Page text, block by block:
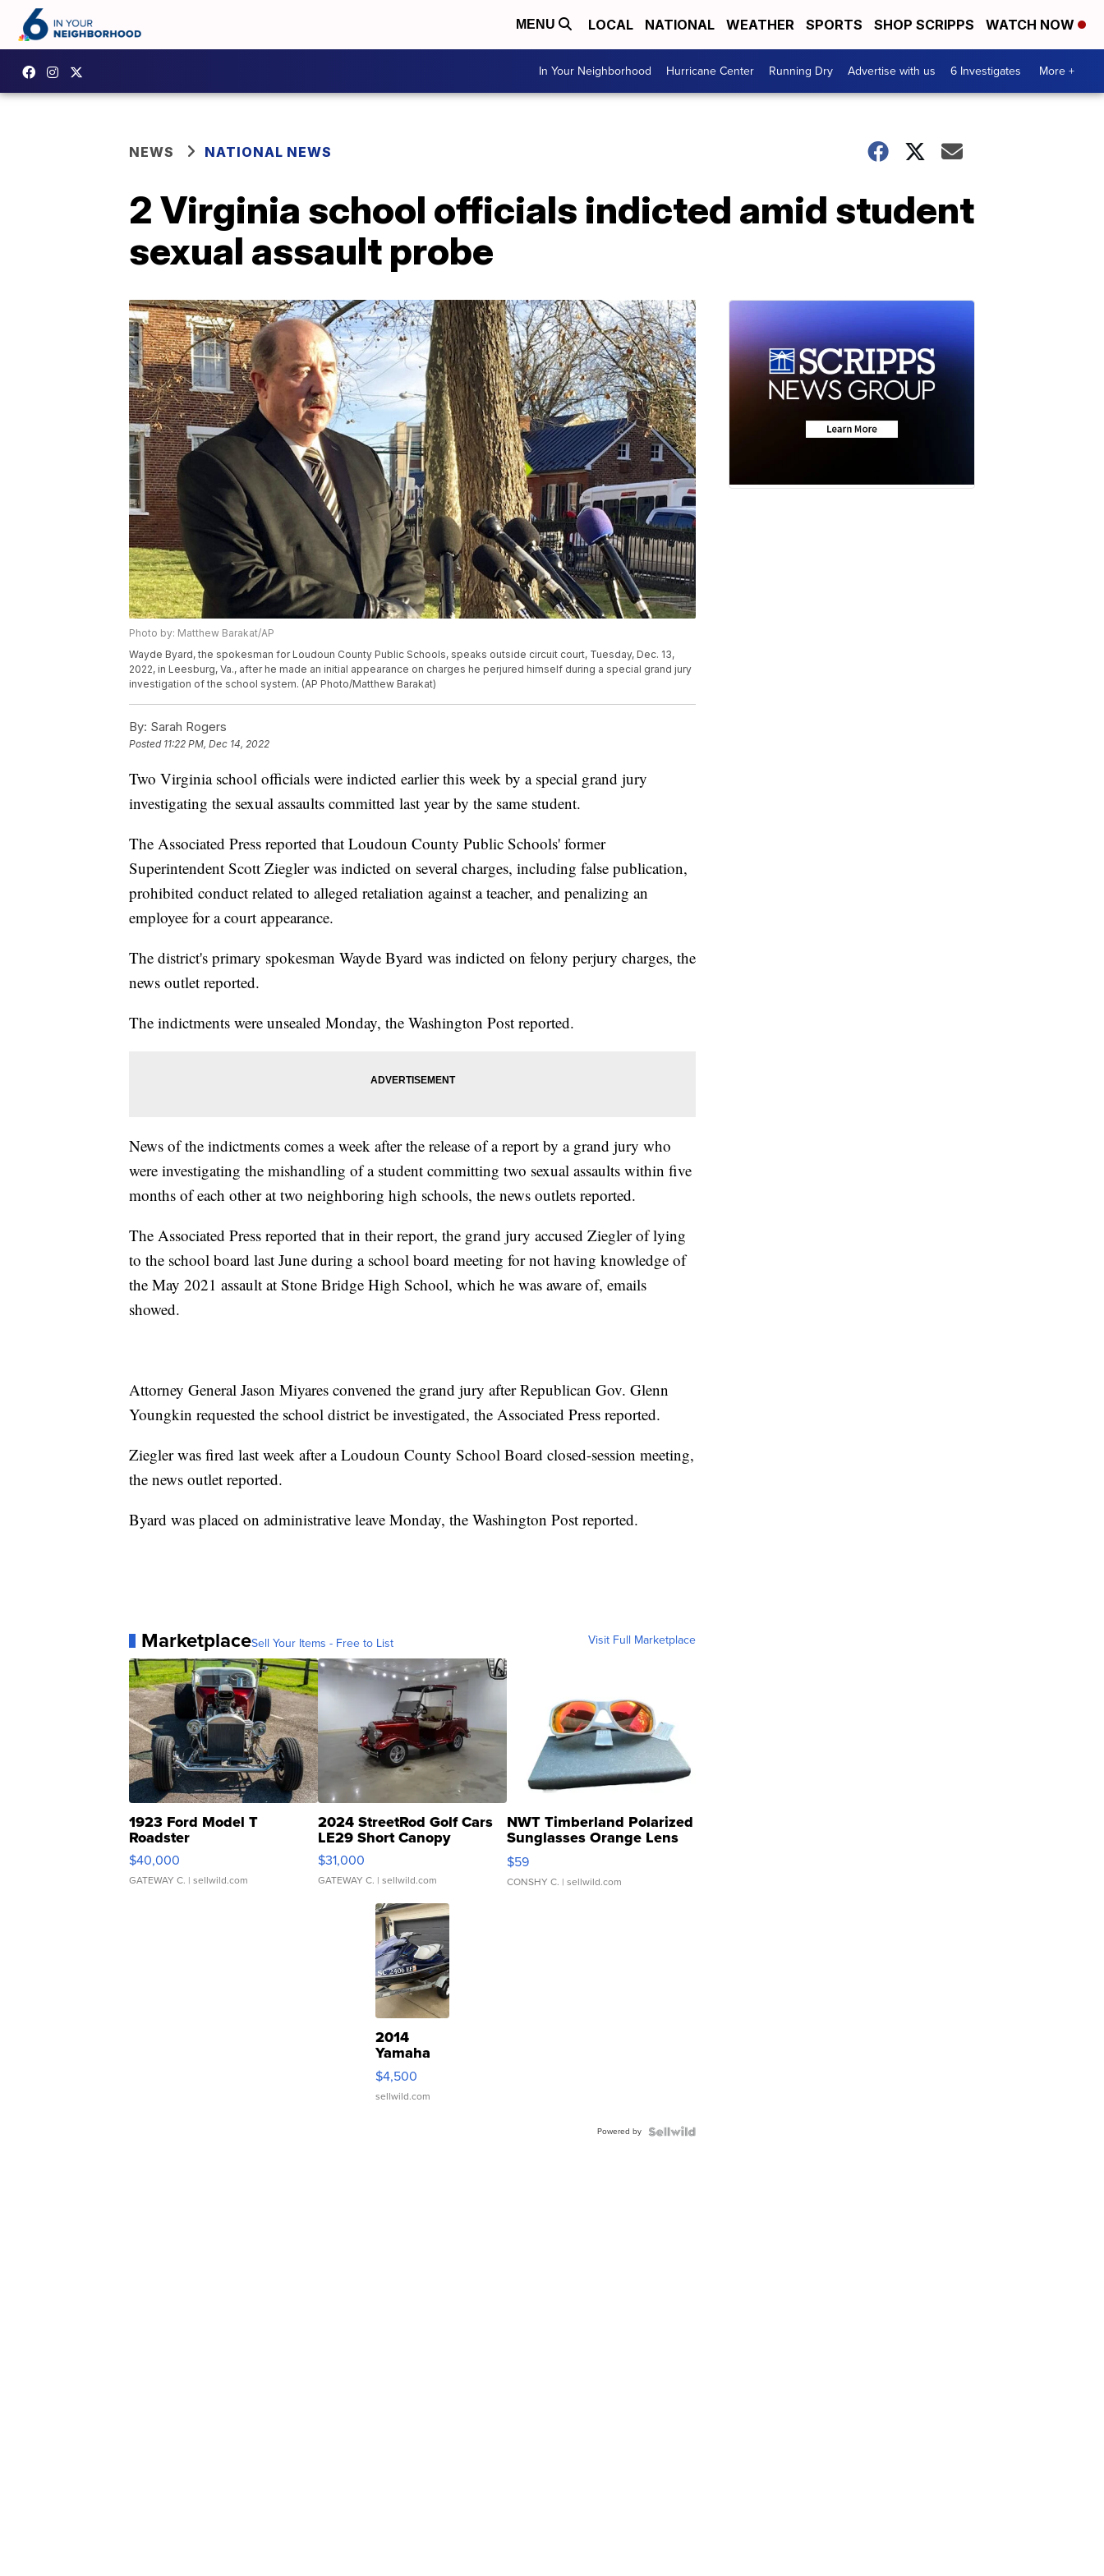
MENU LOCAL NATIONAL WEATHER SPORTS SHOP SCRIPPS WATCH NOW
In Your Neighborhood Hurricane Center Running Dry Advertise with us 6 Investigates More +
NEWS NATIONAL NEWS
2 Virginia school officials indicted amid student
sexual assault probe
Photo by: Matthew Barakat/AP
Wayde Byard, the spokesman for Loudoun County Public Schools, speaks outside circuit court, Tuesday, Dec. 13,
2022, in Leesburg, Va., after he made an initial appearance on charges he perjured himself during a special grand jury
investigation of the school system. (AP Photo/Matthew Barakat)
By: Sarah Rogers
Posted 11:22 PM, Dec 14, 2022
Two Virginia school officials were indicted earlier this week by a special grand jury
investigating the sexual assaults committed last year by the same student.
The Associated Press reported that Loudoun County Public Schools' former
Superintendent Scott Ziegler was indicted on several charges, including false publication,
prohibited conduct related to alleged retaliation against a teacher, and penalizing an
employee for a court appearance.
The district's primary spokesman Wayde Byard was indicted on felony perjury charges, the
news outlet reported.
The indictments were unsealed Monday, the Washington Post reported.
News of the indictments comes a week after the release of a report by a grand jury who
were investigating the mishandling of a student committing two sexual assaults within five
months of each other at two neighboring high schools, the news outlets reported.
The Associated Press reported that in their report, the grand jury accused Ziegler of lying
to the school board last June during a school board meeting for not having knowledge of
the May 2021 assault at Stone Bridge High School, which he was aware of, emails
showed.
Attorney General Jason Miyares convened the grand jury after Republican Gov. Glenn
Youngkin requested the school district be investigated, the Associated Press reported.
Ziegler was fired last week after a Loudoun County School Board closed-session meeting,
the news outlet reported.
Byard was placed on administrative leave Monday, the Washington Post reported.
MarketplaceSell Your Items - Free to List Visit Full Marketplace
1923 Ford Model T
Roadster
$40,000
GATEWAY C. | sellwild.com
2024 StreetRod Golf Cars
LE29 Short Canopy
$31,000
GATEWAY C. | sellwild.com
NWT Timberland Polarized
Sunglasses Orange Lens
Gray and Ora...
$59
CONSHY C. | sellwild.com
2014
Yamaha
VX Deluxe
$4,500
sellwild.com
Powered by